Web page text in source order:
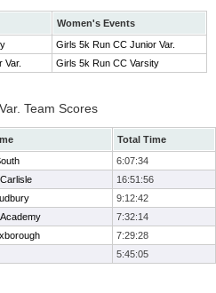
Women's Events
Girls 5k Run CC Junior Var.
Var.
Girls 5k Run CC Varsity
Team Scores
Total Time
6:07:34
16:51:56
9:12:42
7:32:14
7:29:28
5:45:05